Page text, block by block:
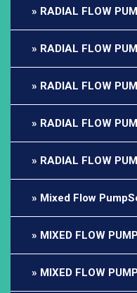
RADIAL FLOW
RADIAL FLOW
RADIAL FLOW
RADIAL FLOW
RADIAL FLOW
Mixed Flow
MIXED FLOW
MIXED FLOW